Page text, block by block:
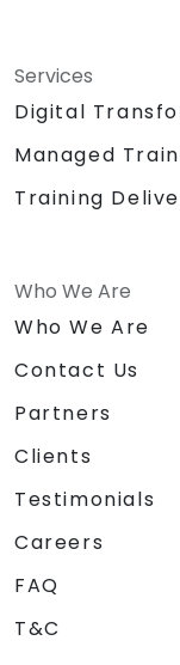
Services
Digital
Managed
Training
Who We Are
Who We Are
Contact Us
Partners
Clients
Testimonials
Careers
FAQ
T&C